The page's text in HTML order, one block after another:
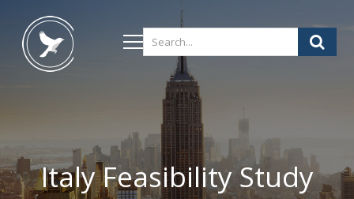
Italy Feasibility Study